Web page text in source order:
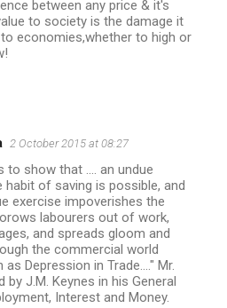
between any price & it's
to society is the damage it
economies,whether to high or
2 October 2015 at 08:27
to show that .... an undue
of saving is possible, and
exercise impoverishes the
labourers out of work,
and spreads gloom and
the commercial world
Depression in Trade...." Mr.
by J.M. Keynes in his General
Interest and Money.